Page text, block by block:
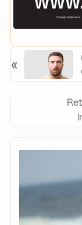
r
«
Primary